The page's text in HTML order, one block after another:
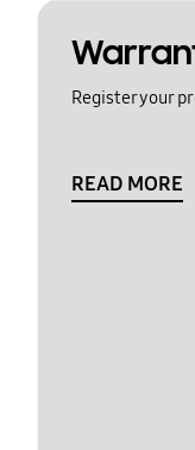
Register your
READ MORE